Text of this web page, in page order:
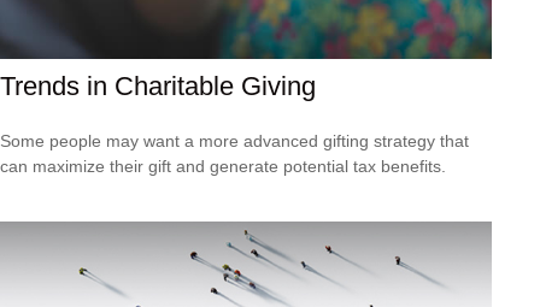
Trends in Charitable Giving
Some people may want a more advanced gifting strategy that
can maximize their gift and generate potential tax benefits.